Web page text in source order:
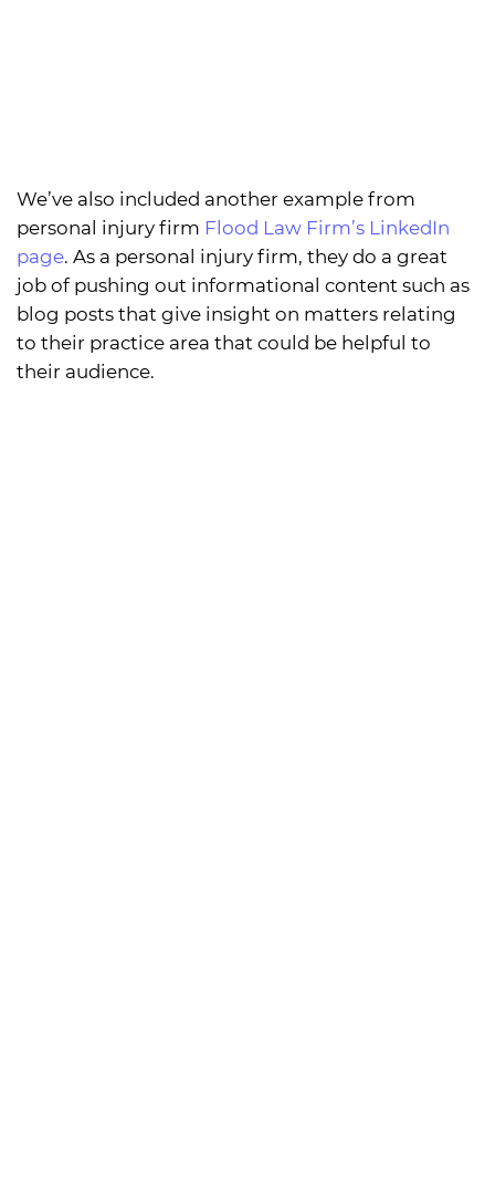
We’ve also included another example from
personal injury firm Flood Law Firm’s LinkedIn
page. As a personal injury firm, they do a great
job of pushing out informational content such as
blog posts that give insight on matters relating
to their practice area that could be helpful to
their audience.